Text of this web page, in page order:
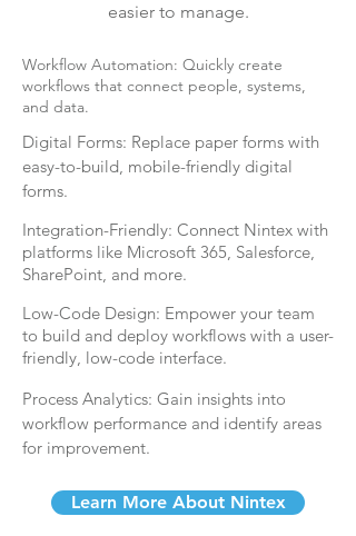
easier to manage.
Workflow Automation: Quickly create
workflows that connect people, systems,
and data.
Digital Forms: Replace paper forms with
easy-to-build, mobile-friendly digital
forms.
Integration-Friendly: Connect Nintex with
platforms like Microsoft 365, Salesforce,
SharePoint, and more.
Low-Code Design: Empower your team
to build and deploy workflows with a user-
friendly, low-code interface.
Process Analytics: Gain insights into
workflow performance and identify areas
for improvement.
Learn More About Nintex